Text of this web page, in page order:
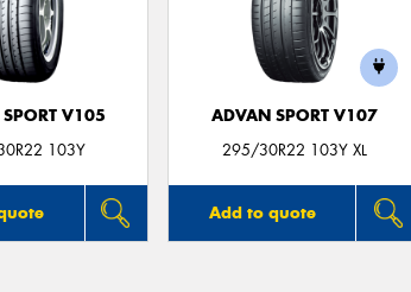
V105
103Y
ADVAN SPORT V107
295/30R22 103Y XL
Add to quote